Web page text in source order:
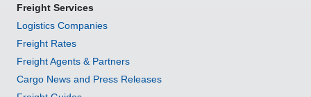
Freight Services
Logistics Companies
Freight Rates
Freight Agents & Partners
Cargo News and Press Releases